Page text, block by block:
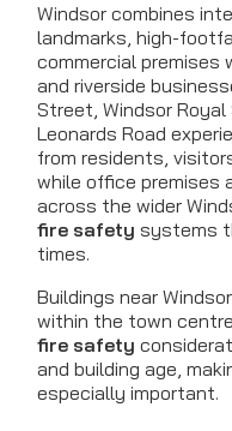
Windsor combines
landmarks, high-
commercial
and riverside
Street, Windsor
Leonards Road
from residents,
while office premises
across the wider
fire safety systems
times.
Buildings near
within the town
fire safety
and building age,
especially important.